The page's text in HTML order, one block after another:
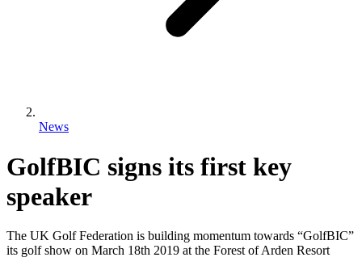
News
GolfBIC signs its first key
speaker
The UK Golf Federation is building momentum towards “GolfBIC”
its golf show on March 18th 2019 at the Forest of Arden Resort